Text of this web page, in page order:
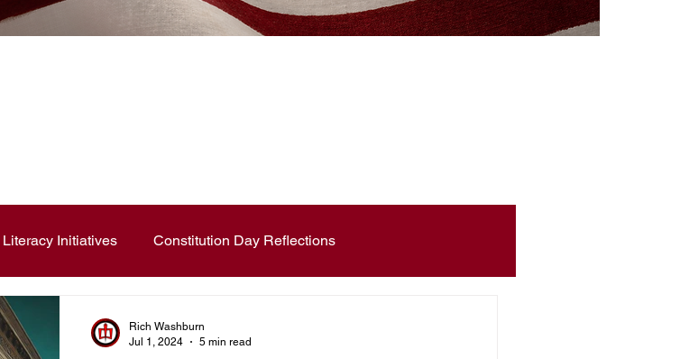
Initiatives Constitution Day Reflections
and Essays
Rich Washburn
Jul 1, 2024
5 min read